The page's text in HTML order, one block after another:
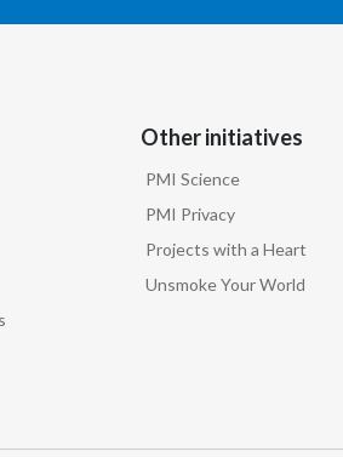
Other initiatives
PMI Science
PMI Privacy
Projects with a Heart
Unsmoke Your World